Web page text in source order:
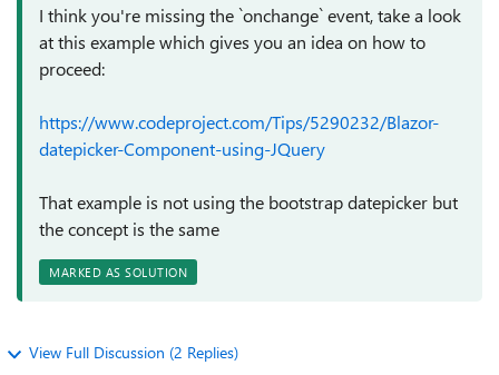
I think you're missing the `onchange` event, take a look
at this example which gives you an idea on how to
proceed:
https://www.codeproject.com/Tips/5290232/Blazor-
datepicker-Component-using-JQuery
That example is not using the bootstrap datepicker but
the concept is the same
MARKED AS SOLUTION
View Full Discussion (2 Replies)